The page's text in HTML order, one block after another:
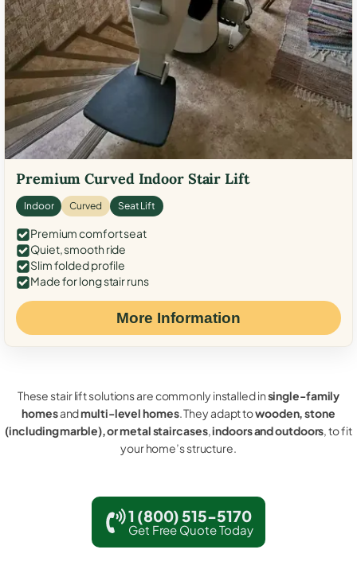
Premium Curved Indoor Stair Lift
Indoor Curved Seat Lift
Premium comfort seat
Quiet, smooth ride
Slim folded profile
Made for long stair runs
More Information
These stair lift solutions are commonly installed insingle-family
homesandmulti-level homes. They adapt towooden, stone
(including marble), or metal staircases,indoors and outdoors, to fit
your home’s structure.
1 (800) 515-5170
Get Free Quote Today